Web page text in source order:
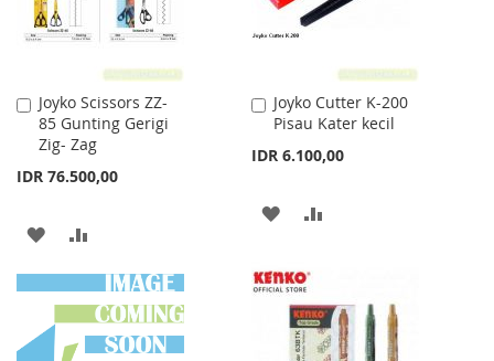
Joyko Scissors ZZ-
85 Gunting Gerigi
Zig- Zag
IDR 76.500,00
Add
to
Cart
ADD
TO
WISH
LIST
TO
COMPARE
Joyko Cutter K-200
Pisau Kater kecil
IDR 6.100,00
Add
to
Cart
ADD
WISH
LIST